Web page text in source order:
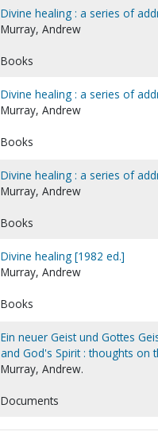
Divine healing : a series of
Murray, Andrew
Books
Divine healing : a series of
Murray, Andrew
Books
Divine healing : a series of
Murray, Andrew
Books
Divine healing [1982 ed.]
Murray, Andrew
Books
Ein neuer Geist und Gottes
and God's Spirit : thoughts on
Murray, Andrew.
Documents